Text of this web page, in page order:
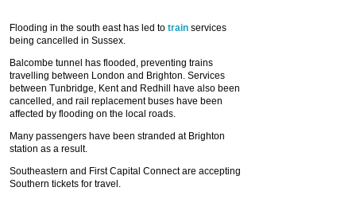
Flooding in the south east has led to train services
being cancelled in Sussex.
Balcombe tunnel has flooded, preventing trains
travelling between London and Brighton. Services
between Tunbridge, Kent and Redhill have also been
cancelled, and rail replacement buses have been
affected by flooding on the local roads.
Many passengers have been stranded at Brighton
station as a result.
Southeastern and First Capital Connect are accepting
Southern tickets for travel.